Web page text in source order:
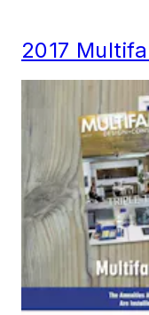
2017